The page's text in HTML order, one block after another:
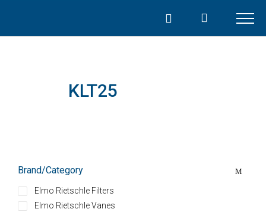
content
KLT25
Brand/Category
Elmo Rietschle Filters
Elmo Rietschle Vanes